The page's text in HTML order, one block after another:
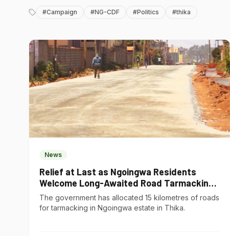
#Campaign #NG-CDF #Politics #thika
News
Relief at Last as Ngoingwa Residents
Welcome Long-Awaited Road Tarmacking
Project
The government has allocated 15 kilometres of roads
for tarmacking in Ngoingwa estate in Thika.